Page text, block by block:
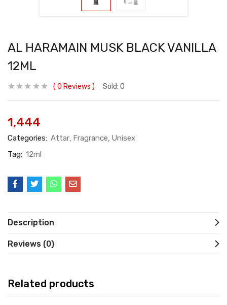
AL HARAMAIN MUSK BLACK VANILLA
12ML
0 Reviews Sold: 0
1,444
Categories: Attar Fragrance Unisex
Tag: 12ml
Description
Reviews (0)
Related products